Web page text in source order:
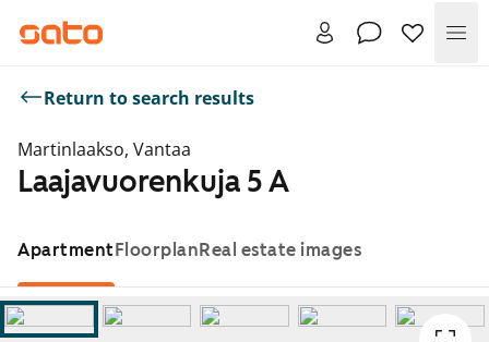
Return to search results
Martinlaakso, Vantaa
Laajavuorenkuja 5 A
ApartmentFloorplanReal estate images